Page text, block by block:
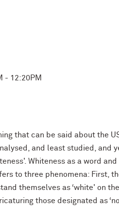
- 12:20PM
that can be said about the
and least studied, and
Whiteness as a word
to three phenomena: First,
themselves as ‘white' on
those designated as